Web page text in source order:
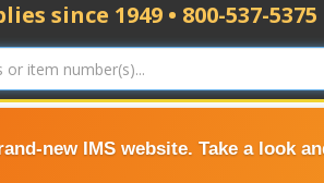
new IMS website. Take a look
since 1949 • 800-537-5375